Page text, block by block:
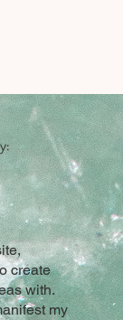
create
with.
my